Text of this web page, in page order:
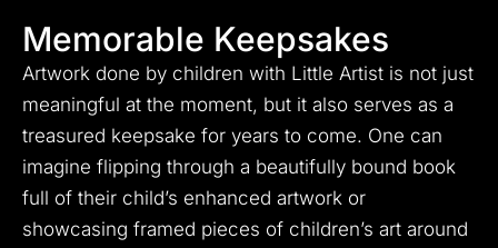
Memorable Keepsakes
Artwork done by children with Little Artist is not just
meaningful at the moment, but it also serves as a
treasured keepsake for years to come. One can
imagine flipping through a beautifully bound book
full of their child’s enhanced artwork or
showcasing framed pieces of children’s art around